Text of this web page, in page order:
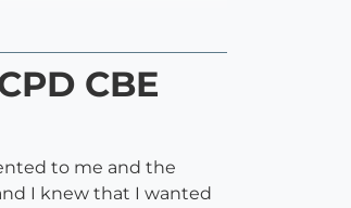
CBE
to me and the
I knew that I wanted